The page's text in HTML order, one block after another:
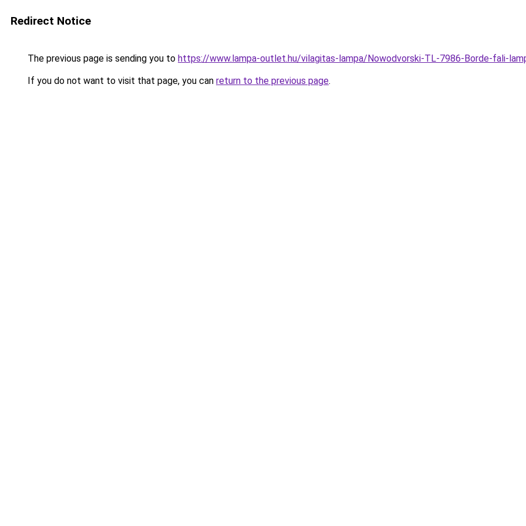
Redirect Notice
The previous page is sending you to https://www.lampa-outlet.hu/vilagitas-lampa/Nowodvorski-TL-7986-Borde-fali-
If you do not want to visit that page, you can return to the previous page.